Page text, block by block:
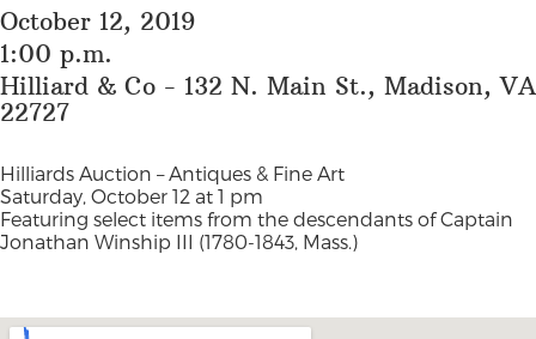
October 12, 2019
1:00 p.m.
Hilliard & Co - 132 N. Main St., Madison, VA
22727
Hilliards Auction –Antiques & Fine Art
Saturday, October 12 at 1 pm
Featuring select items from the descendants of Captain
Jonathan Winship III (1780-1843, Mass.)